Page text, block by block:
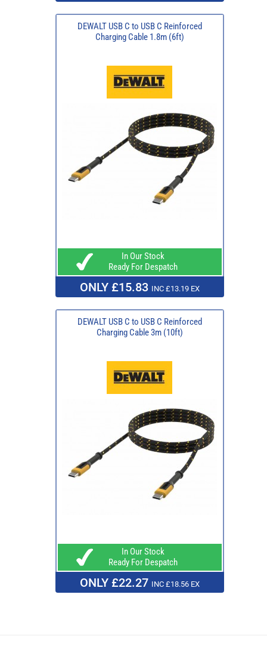
DEWALT USB C to USB C Reinforced
Charging Cable 1.8m (6ft)
In Our Stock
Ready For Despatch
ONLY £15.83 INC £13.19 EX
DEWALT USB C to USB C Reinforced
Charging Cable 3m (10ft)
In Our Stock
Ready For Despatch
ONLY £22.27 INC £18.56 EX